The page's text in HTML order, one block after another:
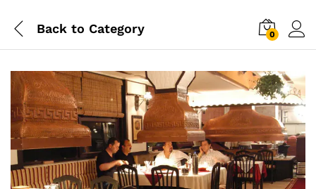
Back to Category 0